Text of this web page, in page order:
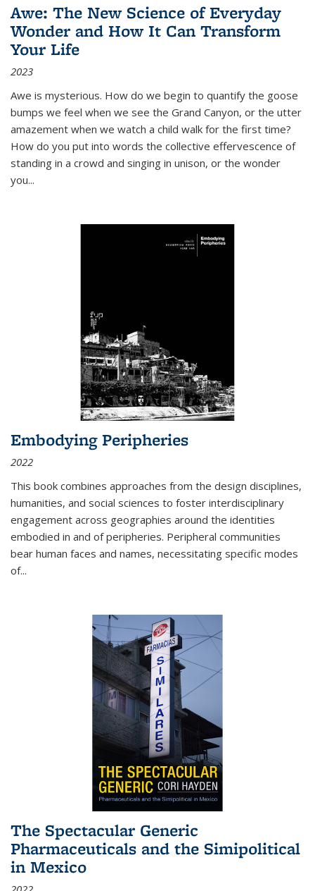
Awe: The New Science of Everyday
Wonder and How It Can Transform
Your Life
2023
Awe is mysterious. How do we begin to quantify the goose
bumps we feel when we see the Grand Canyon, or the utter
amazement when we watch a child walk for the first time?
How do you put into words the collective effervescence of
standing in a crowd and singing in unison, or the wonder
you...
Embodying Peripheries
2022
This book combines approaches from the design disciplines,
humanities, and social sciences to foster interdisciplinary
engagement across geographies around the identities
embodied in and of peripheries. Peripheral communities
bear human faces and names, necessitating specific modes
of...
The Spectacular Generic
Pharmaceuticals and the Simipolitical
in Mexico